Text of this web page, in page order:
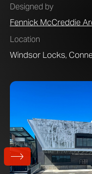
Designed by
Fennick McCreddie
Location
Windsor Locks,